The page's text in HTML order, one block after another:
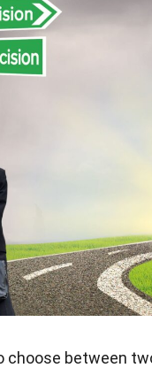
between